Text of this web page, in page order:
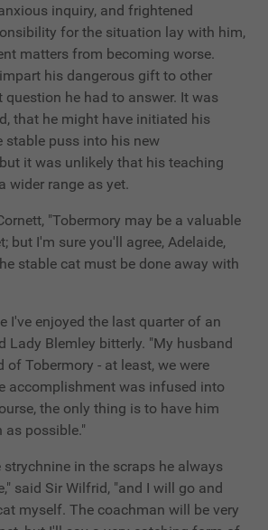
inquiry, and frightened
for the situation lay with him,
matters from becoming worse.
his dangerous gift to other
question he had to answer. It was
that he might have initiated his
stable puss into his new
it was unlikely that his teaching
wider range as yet.
"Tobermory may be a valuable
but I'm sure you'll agree, Adelaide,
stable cat must be done away with
I've enjoyed the last quarter of an
Lady Blemley bitterly. "My husband
of Tobermory - at least, we were
accomplishment was infused into
the only thing is to have him
as possible."
strychnine in the scraps he always
said Sir Wilfrid, "and I will go and
myself. The coachman will be very